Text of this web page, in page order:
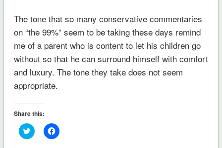
The tone that so many conservative commentaries
on “the 99%” seem to be taking these days remind
me of a parent who is content to let his children go
without so that he can surround himself with comfort
and luxury. The tone they take does not seem
appropriate.
Share this:
Click
to
Click
to